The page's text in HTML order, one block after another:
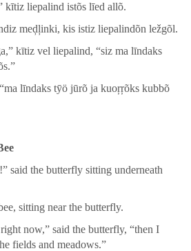
kītiz liepalind istõs līed allõ.
meḑļinki, kis istiz liepalindõn ležgõl.
kītiz vel liepalind, “siz ma līn­daks
līn­daks tȳö jūrõ ja kuoŗŗõks kub­bõ
said the but­ter­fly sit­ting under­neath
sit­ting near the but­ter­fly.
now,” said the but­ter­fly, “then I
fields and mead­ows.”